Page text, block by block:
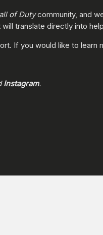
of Dutycommunity, and
translate directly into
If you would like to learn
Instagram.